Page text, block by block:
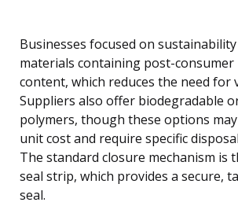
Businesses focused on
materials containing post-consumer
content, which reduces the need for
Suppliers also offer biodegradable
polymers, though these options
unit cost and require specific
The standard closure mechanism is
seal strip, which provides a secure,
seal.